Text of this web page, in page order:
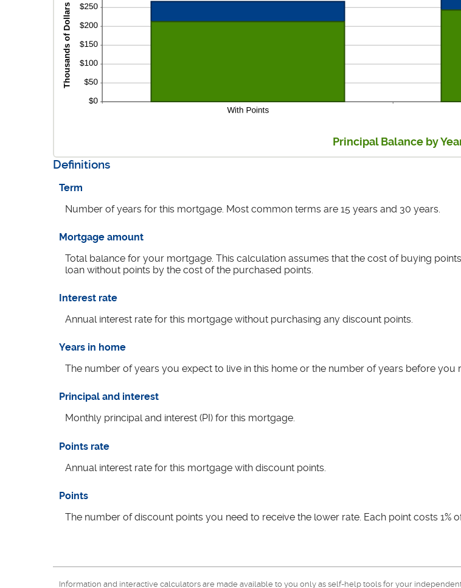
Principal Balance by
Definitions
Term
Number of years for this mortgage. Most common terms are 15 years and 30 years.
Mortgage amount
Total balance for your mortgage. This calculation assumes that the cost of buying
loan without points by the cost of the purchased points.
Interest rate
Annual interest rate for this mortgage without purchasing any discount points.
Years in home
The number of years you expect to live in this home or the number of years before you
Principal and interest
Monthly principal and interest (PI) for this mortgage.
Points rate
Annual interest rate for this mortgage with discount points.
Points
The number of discount points you need to receive the lower rate. Each point costs 1%
Information and interactive calculators are made available to you only as self-help tools for your